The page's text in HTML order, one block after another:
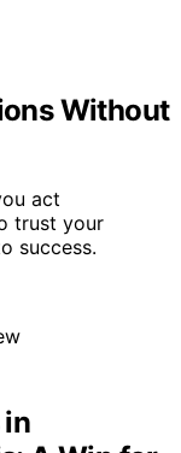
Without
act
trust your
success.
in